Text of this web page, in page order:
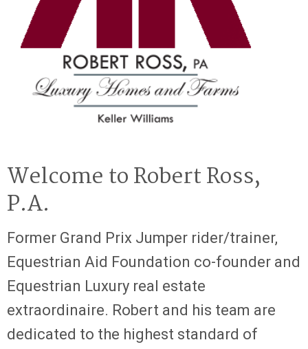
Welcome to Robert Ross,
P.A.
Former Grand Prix Jumper rider/trainer,
Equestrian Aid Foundation co-founder and
Equestrian Luxury real estate
extraordinaire. Robert and his team are
dedicated to the highest standard of